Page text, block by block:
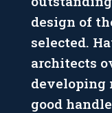
design of
selected.
architects
developing
good